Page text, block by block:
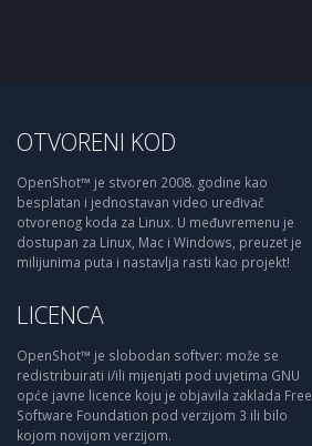
OTVORENI KOD
OpenShot™ je stvoren 2008. godine kao
besplatan i jednostavan video uređivač
otvorenog koda za Linux. U međuvremenu je
dostupan za Linux, Mac i Windows, preuzet je
milijunima puta i nastavlja rasti kao projekt!
LICENCA
OpenShot™ je slobodan softver: može se
redistribuirati i/ili mijenjati pod uvjetima GNU
opće javne licence koju je objavila zaklada Free
Software Foundation pod verzijom 3 ili bilo
kojom novijom verzijom.